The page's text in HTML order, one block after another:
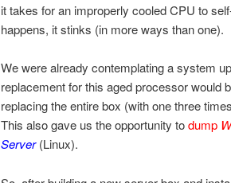
it takes for an improperly cooled CPU to
happens, it stinks (in more ways than one).
We were already contemplating a system
replacement for this aged processor would
replacing the entire box (with one three
This also gave us the opportunity todump
Server(Linux).